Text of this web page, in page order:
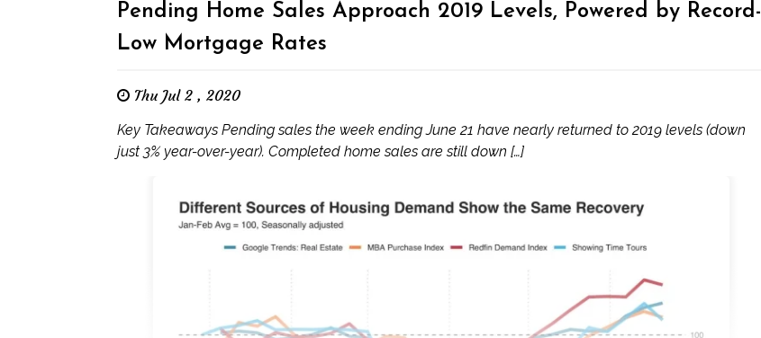
Pending Home Sales Approach 2019 Levels, Powered by Record-
Low Mortgage Rates
Thu Jul 2 , 2020
Key Takeaways Pending sales the week ending June 21 have nearly returned to 2019 levels (down
just 3% year-over-year). Completed home sales are still down […]